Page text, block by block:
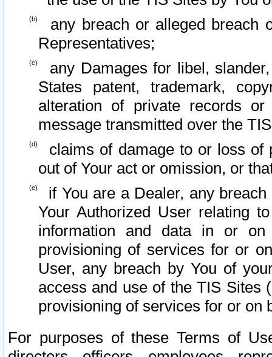
any breach or alleged breach
Representatives;
any Damages for libel,
States patent, trademark,
alteration of private records
message transmitted over the
claims of damage to or loss of
out of Your act or omission, or
if You are a Dealer, any
Your Authorized User relating
information and data in or on
provisioning of services for or
User, any breach by You of
access and use of the TIS Sites
provisioning of services for or on
For purposes of these Terms of